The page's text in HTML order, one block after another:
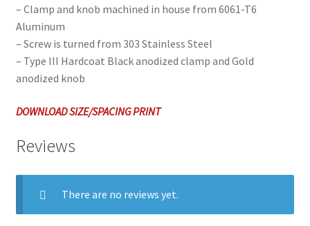
– Clamp and knob machined in house from 6061-T6
Aluminum
– Screw is turned from 303 Stainless Steel
– Type III Hardcoat Black anodized clamp and Gold
anodized knob
DOWNLOAD SIZE/SPACING PRINT
Reviews
There are no reviews yet.